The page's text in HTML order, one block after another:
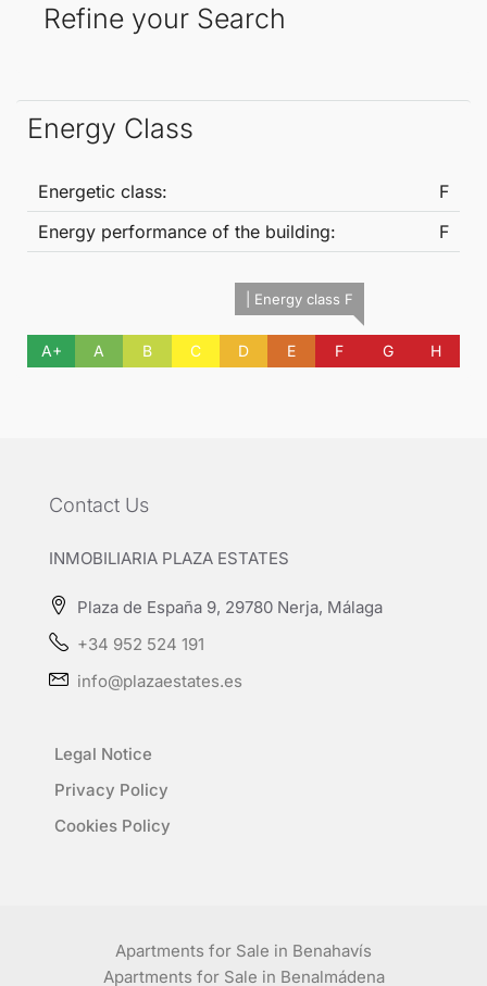
Refine your Search
Energy Class
Energetic class:
F
Energy performance of the building:
F
A+ A B C D E
| Energy class F
F G H
Contact Us
INMOBILIARIA PLAZA ESTATES
Plaza de España 9, 29780 Nerja, Málaga
+34 952 524 191
info@plazaestates.es
Legal Notice
Privacy Policy
Cookies Policy
Apartments for Sale in Benahavís
Apartments for Sale in Benalmádena